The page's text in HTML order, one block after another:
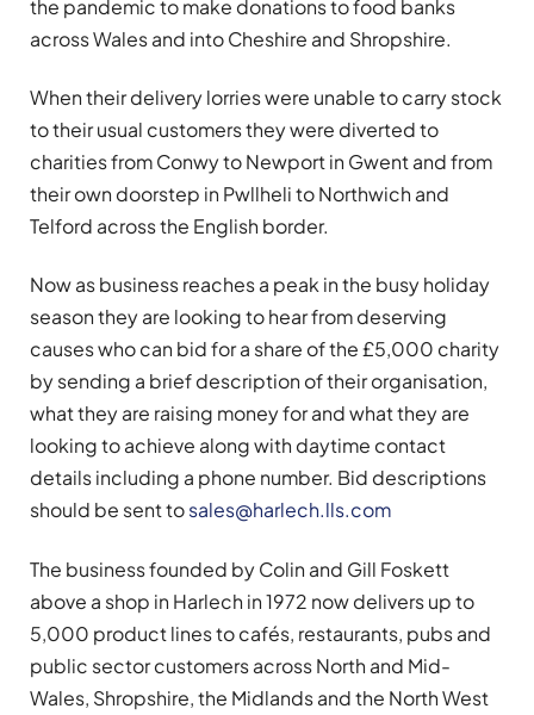
the pandemic to make donations to food banks
across Wales and into Cheshire and Shropshire.
When their delivery lorries were unable to carry stock
to their usual customers they were diverted to
charities from Conwy to Newport in Gwent and from
their own doorstep in Pwllheli to Northwich and
Telford across the English border.
Now as business reaches a peak in the busy holiday
season they are looking to hear from deserving
causes who can bid for a share of the £5,000 charity
by sending a brief description of their organisation,
what they are raising money for and what they are
looking to achieve along with daytime contact
details including a phone number. Bid descriptions
should be sent tosales@harlech.lls.com
The business founded by Colin and Gill Foskett
above a shop in Harlech in 1972 now delivers up to
5,000 product lines to cafés, restaurants, pubs and
public sector customers across North and Mid-
Wales, Shropshire, the Midlands and the North West